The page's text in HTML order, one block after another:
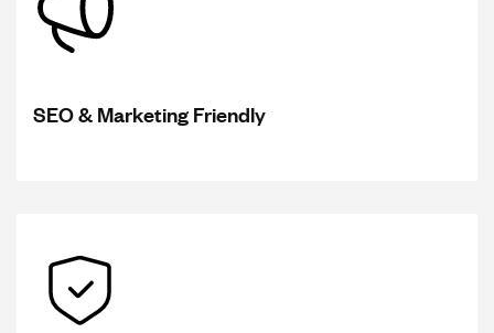
SEO & Marketing Friendly